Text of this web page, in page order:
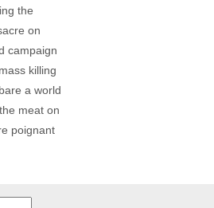
the
on
campaign
killing
a world
meat on
poignant